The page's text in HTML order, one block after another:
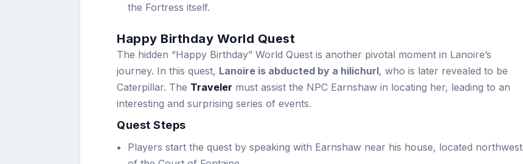
the Fortress itself.
Happy Birthday World Quest
The hidden “Happy Birthday” World Quest is another pivotal moment in Lanoire’s
journey. In this quest, Lanoire is abducted by a hilichurl, who is later revealed to be
Caterpillar. The Traveler must assist the NPC Earnshaw in locating her, leading to an
interesting and surprising series of events.
Quest Steps
Players start the quest by speaking with Earnshaw near his house, located northwest